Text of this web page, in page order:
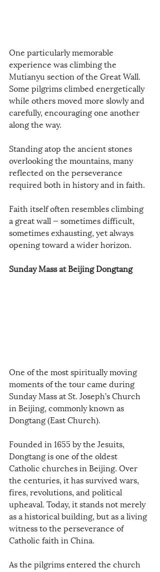
One particularly memorable
experience was climbing the
Mutianyu section of the Great Wall.
Some pilgrims climbed energetically
while others moved more slowly and
carefully, encouraging one another
along the way.
Standing atop the ancient stones
overlooking the mountains, many
reflected on the perseverance
required both in history and in faith.
Faith itself often resembles climbing
a great wall — sometimes difficult,
sometimes exhausting, yet always
opening toward a wider horizon.
Sunday Mass at Beijing Dongtang
One of the most spiritually moving
moments of the tour came during
Sunday Mass at St. Joseph’s Church
in Beijing, commonly known as
Dongtang (East Church).
Founded in 1655 by the Jesuits,
Dongtang is one of the oldest
Catholic churches in Beijing. Over
the centuries, it has survived wars,
fires, revolutions, and political
upheaval. Today, it stands not merely
as a historical building, but as a living
witness to the perseverance of
Catholic faith in China.
As the pilgrims entered the church